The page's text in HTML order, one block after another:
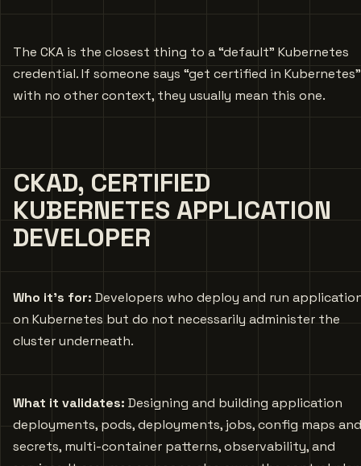
The CKA is the closest thing to a “default” Kubernetes
credential. If someone says “get certified in Kubernetes”
with no other context, they usually mean this one.
CKAD, CERTIFIED
KUBERNETES APPLICATION
DEVELOPER
Who it’s for: Developers who deploy and run
on Kubernetes but do not necessarily administer the
cluster underneath.
What it validates: Designing and building application
deployments, pods, deployments, jobs, config maps and
secrets, multi-container patterns, observability, and